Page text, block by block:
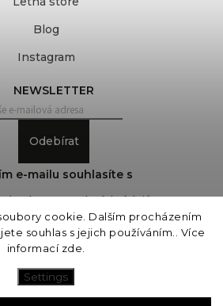
cookie. Dalším procházením
souhlas s jejich používáním.. Více
informací zde
Settings
Blog
Instagram
NEWSLETTER
Odebírat
e-mailu souhlasíte s
ochrany osobních údajů
cookie settings